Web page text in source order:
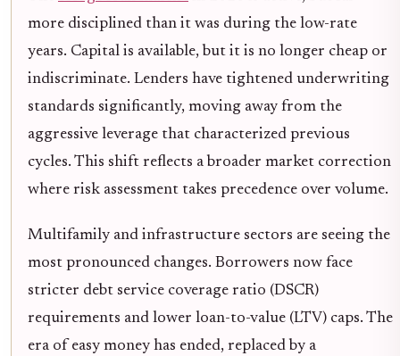
more disciplined than it was during the low-rate
years. Capital is available, but it is no longer cheap or
indiscriminate. Lenders have tightened underwriting
standards significantly, moving away from the
aggressive leverage that characterized previous
cycles. This shift reflects a broader market correction
where risk assessment takes precedence over volume.
Multifamily and infrastructure sectors are seeing the
most pronounced changes. Borrowers now face
stricter debt service coverage ratio (DSCR)
requirements and lower loan-to-value (LTV) caps. The
era of easy money has ended, replaced by a